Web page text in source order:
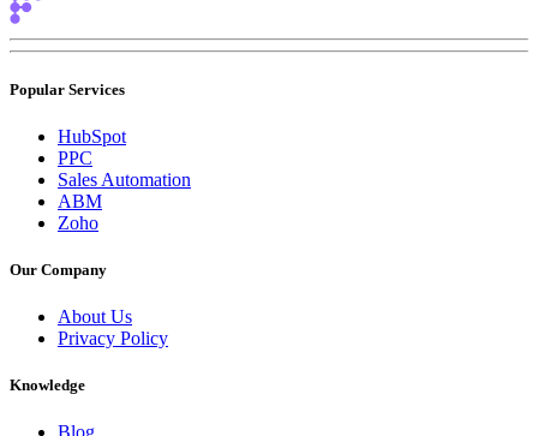
Popular Services
HubSpot
PPC
Sales Automation
ABM
Zoho
Our Company
About Us
Privacy Policy
Knowledge